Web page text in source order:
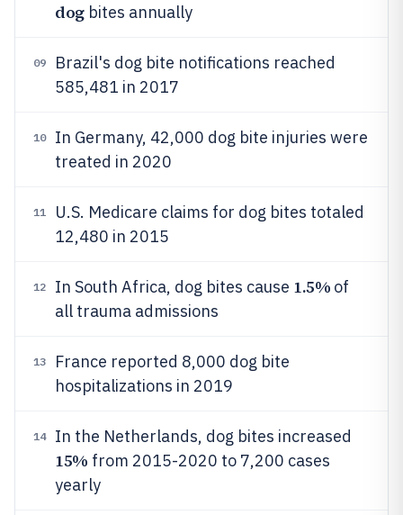
dogbites annually
09
Brazil's dog bite notifications reached
585,481 in 2017
10
In Germany, 42,000 dog bite injuries were
treated in 2020
11
U.S. Medicare claims for dog bites totaled
12,480 in 2015
12 In South Africa, dog bites cause 1.5% of
all trauma admissions
13
France reported 8,000 dog bite
hospitalizations in 2019
14 In the Netherlands, dog bites increased
15% from 2015-2020 to 7,200 cases
yearly